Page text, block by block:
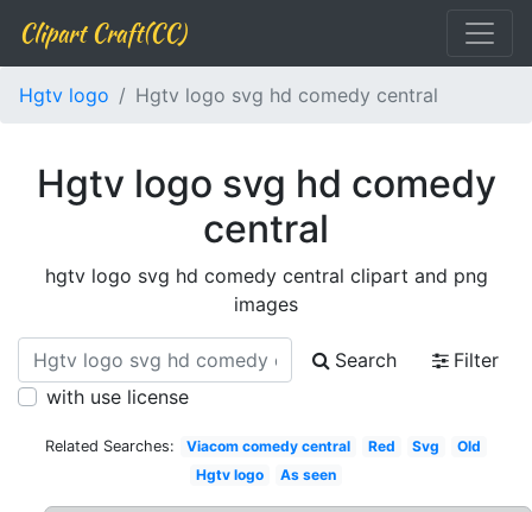
Clipart Craft(CC)
Hgtv logo Hgtv logo svg hd comedy central
Hgtv logo svg hd comedy
central
hgtv logo svg hd comedy central clipart and png
images
Search
Filter
with use license
Related Searches: Viacom comedy central Red Svg
Old
Hgtv logo
As seen